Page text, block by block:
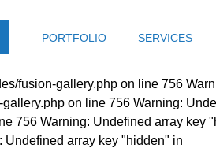
PORTFOLIO SERVICES
fusion-gallery.php on line 756
on line 756 Warning:
756 Warning: Undefined array key
array key "hidden" in